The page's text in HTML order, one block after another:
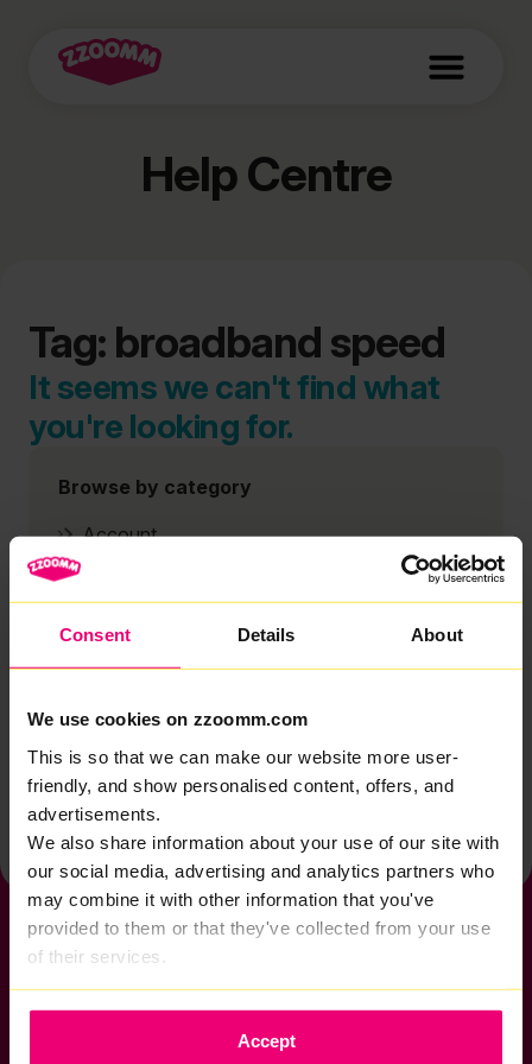
Consent Details About
We use cookies on zzoomm.com
This is so that we can make our website more user-
friendly, and show personalised content, offers, and
advertisements.
We also share information about your use of our site with
our social media, advertising and analytics partners who
may combine it with other information that you've
provided to them or that they've collected from your use
of their services.
Accept
Help Centre
Tag: broadband speed
It seems we can't find what
you're looking for.
Browse by category
Account
Back to help & support home
If you want to get connected